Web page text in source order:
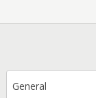
General